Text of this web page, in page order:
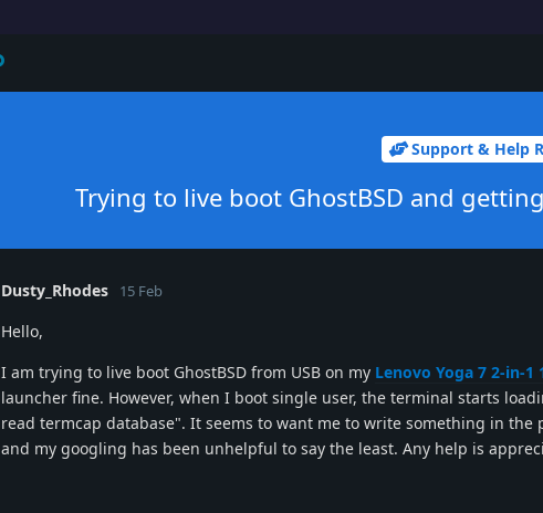
Support & Help
Trying to live boot GhostBSD and
Dusty_Rhodes 15 Feb
Hello,
I am trying to live boot GhostBSD from USB on my Lenovo Yoga 7 2-in-1
launcher fine. However, when I boot single user, the terminal starts
read termcap database". It seems to want me to write something in
and my googling has been unhelpful to say the least. Any help is